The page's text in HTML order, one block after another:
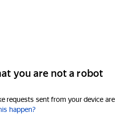
you are not a robot
requests sent from your device are
happen?